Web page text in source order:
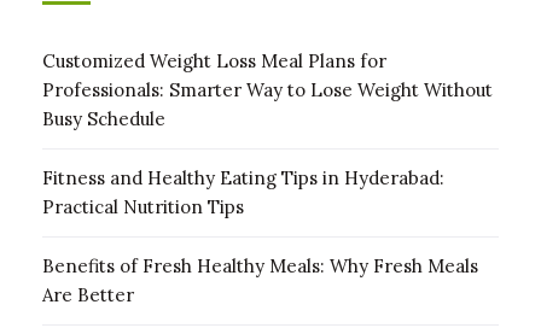
Customized Weight Loss Meal Plans for
Professionals: Smarter Way to Lose Weight Without
Busy Schedule
Fitness and Healthy Eating Tips in Hyderabad:
Practical Nutrition Tips
Benefits of Fresh Healthy Meals: Why Fresh Meals
Are Better